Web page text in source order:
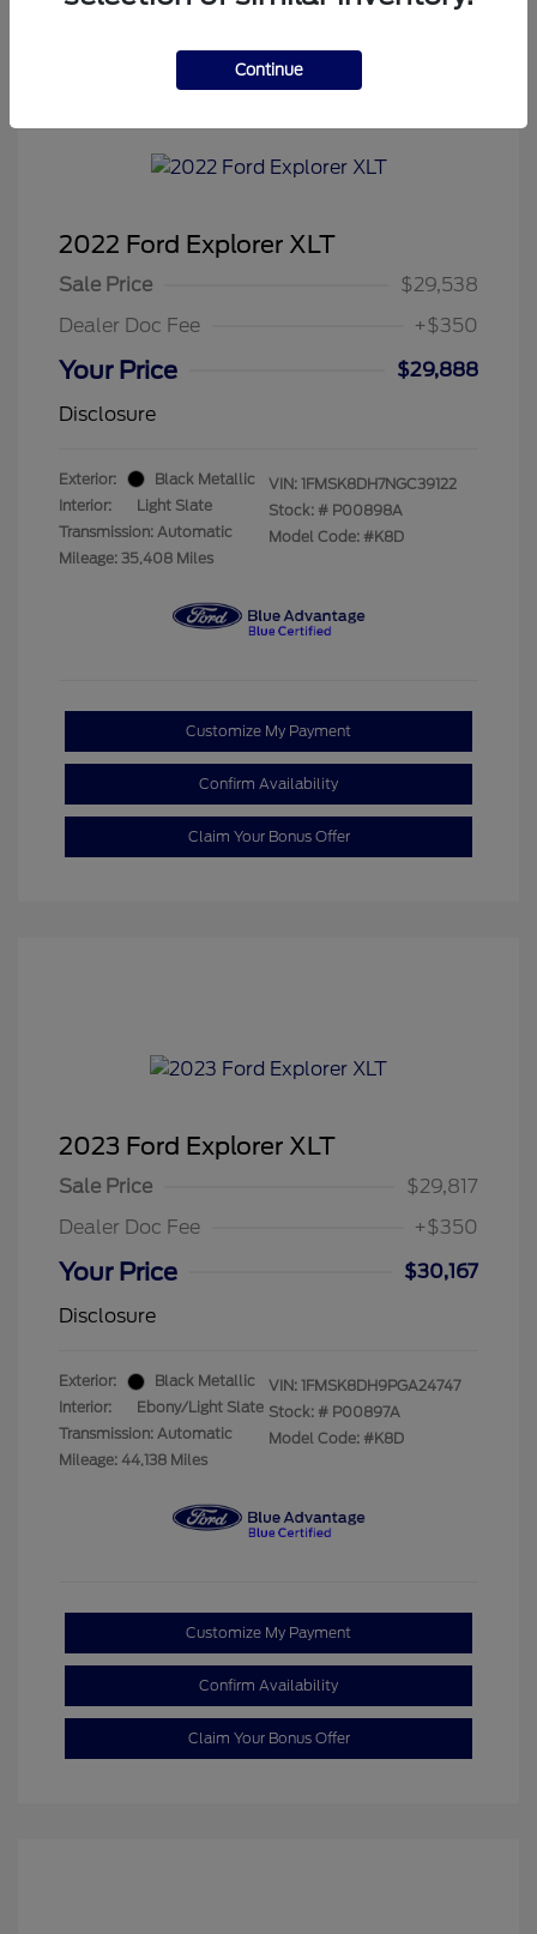
Tenvoorde Ford's Special
2022 Ford Explorer XLT
Sale Price
$29,538
Dealer Doc Fee
+$350
Your Price
$29,888
Disclosure
Exterior:
Black Metallic
Interior:
Light Slate
Transmission: Automatic
Mileage: 35,408 Miles
VIN: 1FMSK8DH7NGC39122
Stock: # P00898A
Model Code: #K8D
Customize My Payment
Confirm Availability
Claim Your Bonus Offer
2023 Ford Explorer XLT
Sale Price
$29,817
Dealer Doc Fee
+$350
Your Price
$30,167
Disclosure
Exterior:
Black Metallic
Interior:
Ebony/Light Slate
Transmission: Automatic
Mileage: 44,138 Miles
VIN: 1FMSK8DH9PGA24747
Stock: # P00897A
Model Code: #K8D
Customize My Payment
Confirm Availability
Claim Your Bonus Offer
Continue